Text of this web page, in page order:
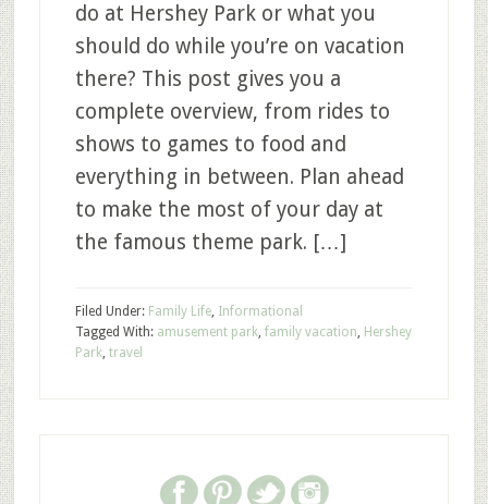
do at Hershey Park or what you
should do while you’re on vacation
there? This post gives you a
complete overview, from rides to
shows to games to food and
everything in between. Plan ahead
to make the most of your day at
the famous theme park. […]
Filed Under: Family Life, Informational
Tagged With: amusement park, family vacation, Hershey
Park, travel